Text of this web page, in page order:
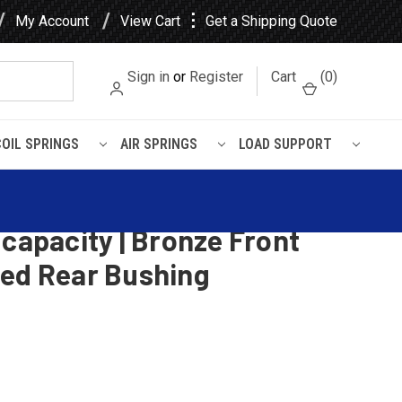
My Account View Cart ⋮ Get a Shipping Quote
Sign in or Register Cart (0)
SPRINGS AIR SPRINGS LOAD SUPPORT
Bushing
| Bronze Front
Rear Bushing